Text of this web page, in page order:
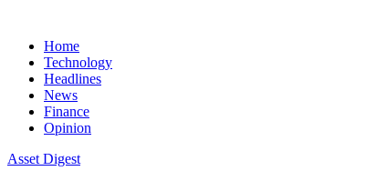
Home
Technology
Headlines
News
Finance
Opinion
Asset Digest